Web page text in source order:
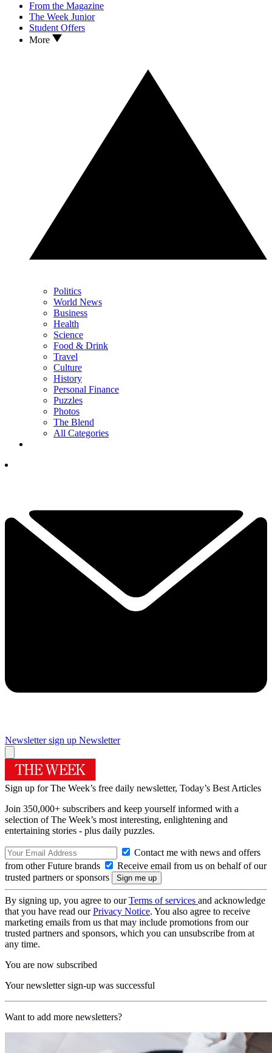
From the Magazine
The Week Junior
Student Offers
More
Politics
World News
Business
Health
Science
Food & Drink
Travel
Culture
History
Personal Finance
Puzzles
Photos
The Blend
All Categories
Newsletter sign up Newsletter
Sign up for The Week’s free daily newsletter, Today’s Best Articles
Join 350,000+ subscribers and keep yourself informed with a
selection of The Week’s most interesting, enlightening and
entertaining stories - plus daily puzzles.
Contact me with news and offers
from other Future brands
Receive email from us on behalf of our
trusted partners or sponsors
By signing up, you agree to ourTerms of services and acknowledge
that you have read ourPrivacy Notice. You also agree to receive
marketing emails from us that may include promotions from our
trusted partners and sponsors, which you can unsubscribe from at
any time.
You are now subscribed
Your newsletter sign-up was successful
Want to add more newsletters?